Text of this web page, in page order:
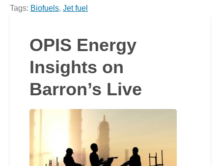
Tags: Biofuels, Jet fuel
OPIS Energy
Insights on
Barron’s Live